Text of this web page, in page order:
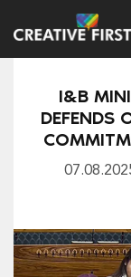
I&B
DEFENDS